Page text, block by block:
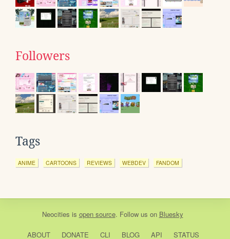
Followers
Tags
ANIME CARTOONS REVIEWS WEBDEV FANDOM
Neocities is open source. Follow us on Bluesky
ABOUT DONATE CLI BLOG API STATUS